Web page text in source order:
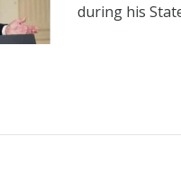
during his